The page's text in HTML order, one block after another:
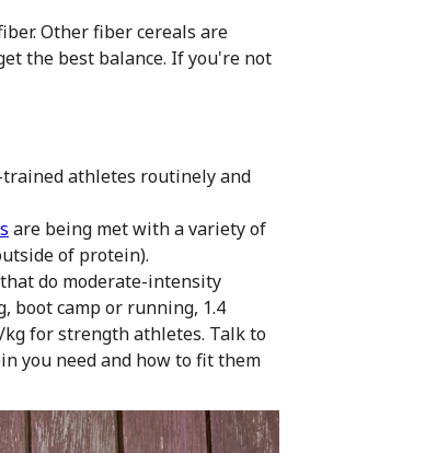
Other fiber cereals are
the best balance. If you're not
trained athletes routinely and
are being met with a variety of
of protein).
do moderate-intensity
boot camp or running, 1.4
for strength athletes. Talk to
you need and how to fit them